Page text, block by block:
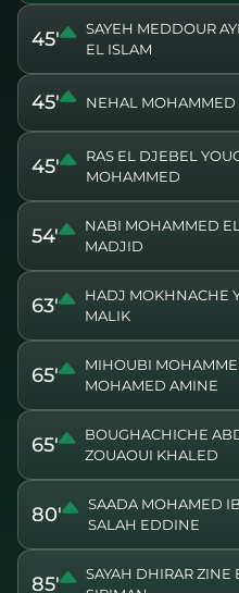
45'
SAYEH MEDDOUR
EL ISLAM
45' NEHAL MOHAMMED
45'
RAS EL DJEBEL
MOHAMMED
54'
NABI MOHAMMED
MADJID
63'
HADJ MOKHNACHE
MALIK
65'
MIHOUBI
MOHAMED AMINE
65'
BOUGHACHICHE
ZOUAOUI KHALED
80'
SAADA MOHAMED
SALAH EDDINE
85'
SAYAH DHIRAR